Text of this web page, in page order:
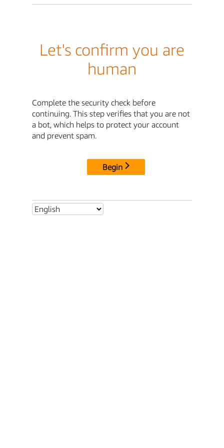
Let's confirm you are
human
Complete the security check before
continuing. This step verifies that you are not
a bot, which helps to protect your account
and prevent spam.
Begin